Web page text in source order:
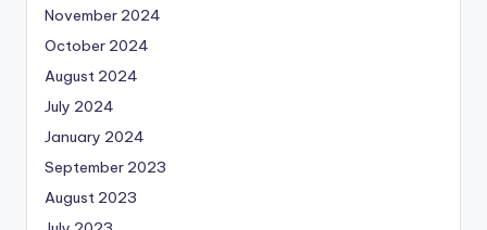
November 2024
October 2024
August 2024
July 2024
January 2024
September 2023
August 2023